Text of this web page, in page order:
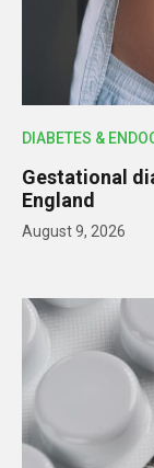
DIABETES &
Gestational
England
August 9, 2026